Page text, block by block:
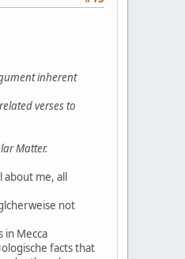
inherent
verses to
Matter.
about me, all
not
in Mecca
facts that